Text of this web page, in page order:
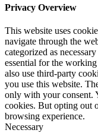
Privacy Overview
This website uses
navigate through the
categorized as
essential for the
also use third-party
you use this website.
only with your consent.
cookies. But opting out
browsing experience.
Necessary